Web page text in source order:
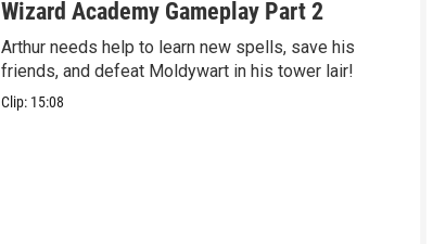
Wizard Academy Gameplay Part 2
Arthur needs help to learn new spells, save his
friends, and defeat Moldywart in his tower lair!
Clip: 15:08